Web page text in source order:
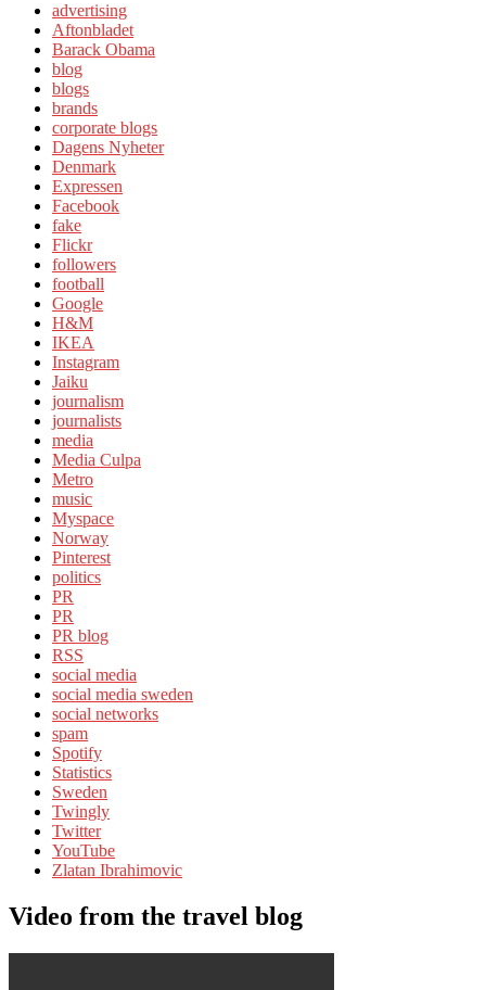
advertising
Aftonbladet
Barack Obama
blog
blogs
brands
corporate blogs
Dagens Nyheter
Denmark
Expressen
Facebook
fake
Flickr
followers
football
Google
H&M
IKEA
Instagram
Jaiku
journalism
journalists
media
Media Culpa
Metro
music
Myspace
Norway
Pinterest
politics
PR
PR
PR blog
RSS
social media
social media sweden
social networks
spam
Spotify
Statistics
Sweden
Twingly
Twitter
YouTube
Zlatan Ibrahimovic
Video from the travel blog